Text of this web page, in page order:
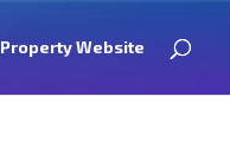
Property Website